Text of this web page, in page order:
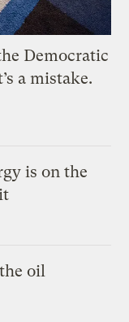
Democratic
a mistake.
is on the
oil